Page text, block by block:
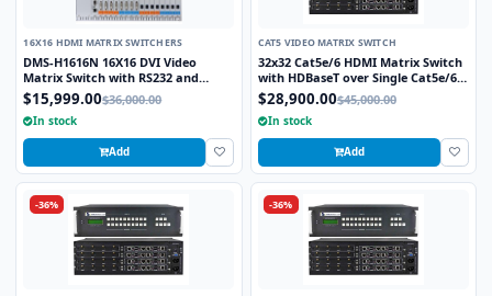
16X16 HDMI MATRIX SWITCHERS
DMS-H1616N 16X16 DVI Video
Matrix Switch with RS232 and
TCP/IP Control
$15,999.00$36,000.00
In stock
Add
CAT5 VIDEO MATRIX SWITCH
32x32 Cat5e/6 HDMI Matrix Switch
with HDBaseT over Single Cat5e/6
STP cable and TCP/IP Control
includes 32 HDBaseT Receivers
$28,900.00$45,000.00
In stock
Add
-36% -36%